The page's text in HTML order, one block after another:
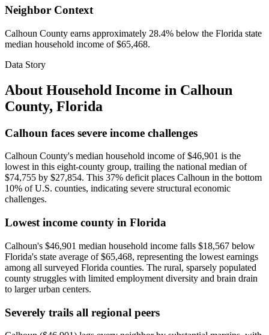
Neighbor Context
Calhoun County earns approximately 28.4% below the Florida state
median household income of $65,468.
Data Story
About Household Income in Calhoun
County, Florida
Calhoun faces severe income challenges
Calhoun County's median household income of $46,901 is the
lowest in this eight-county group, trailing the national median of
$74,755 by $27,854. This 37% deficit places Calhoun in the bottom
10% of U.S. counties, indicating severe structural economic
challenges.
Lowest income county in Florida
Calhoun's $46,901 median household income falls $18,567 below
Florida's state average of $65,468, representing the lowest earnings
among all surveyed Florida counties. The rural, sparsely populated
county struggles with limited employment diversity and brain drain
to larger urban centers.
Severely trails all regional peers